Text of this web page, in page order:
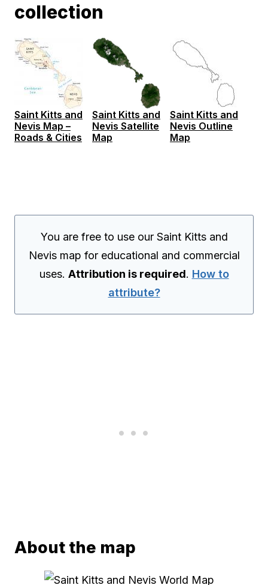
collection
Saint Kitts and
Nevis Map –
Roads & Cities
Saint Kitts and
Nevis Satellite
Map
Saint Kitts and
Nevis Outline
Map
You are free to use our Saint Kitts and
Nevis map for educational and commercial
uses. Attribution is required. How to
attribute?
About the map